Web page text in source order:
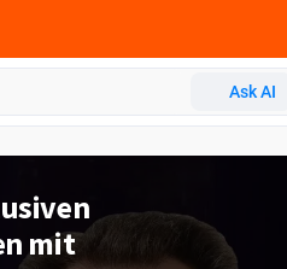
Ask AI
mit